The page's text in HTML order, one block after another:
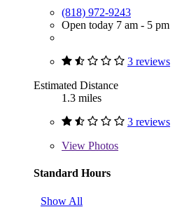
(818) 972-9243
Open today 7 am - 5 pm
3 reviews
Estimated Distance
1.3 miles
3 reviews
View Photos
Standard Hours
Show All